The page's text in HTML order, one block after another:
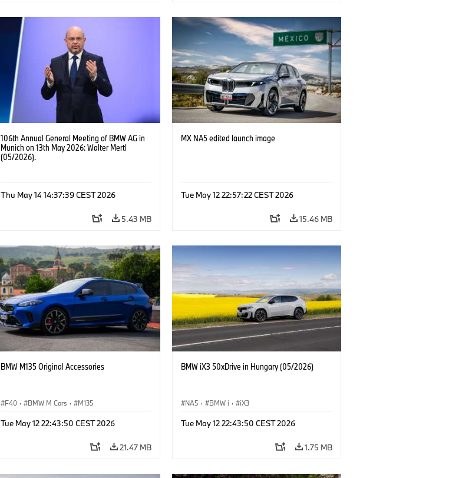
106th Annual General Meeting of BMW AG in
Munich on 13th May 2026: Walter Mertl
(05/2026).
Thu May 14 14:37:39 CEST 2026
5.43 MB
MX NA5 edited launch image
Tue May 12 22:57:22 CEST 2026
15.46 MB
BMW M135 Original Accessories
F40 · BMW M Cars · M135
Tue May 12 22:43:50 CEST 2026
21.47 MB
BMW iX3 50xDrive in Hungary (05/2026)
NA5 · BMW i · iX3
Tue May 12 22:43:50 CEST 2026
1.75 MB